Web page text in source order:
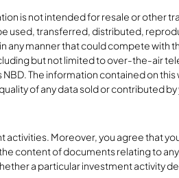
is not intended for resale or other
used, transferred, distributed,
manner that could compete with
but not limited to over-the-air
The information contained on
of any data sold or contributed by
Moreover, you agree that
content of documents relating to
a particular investment activity